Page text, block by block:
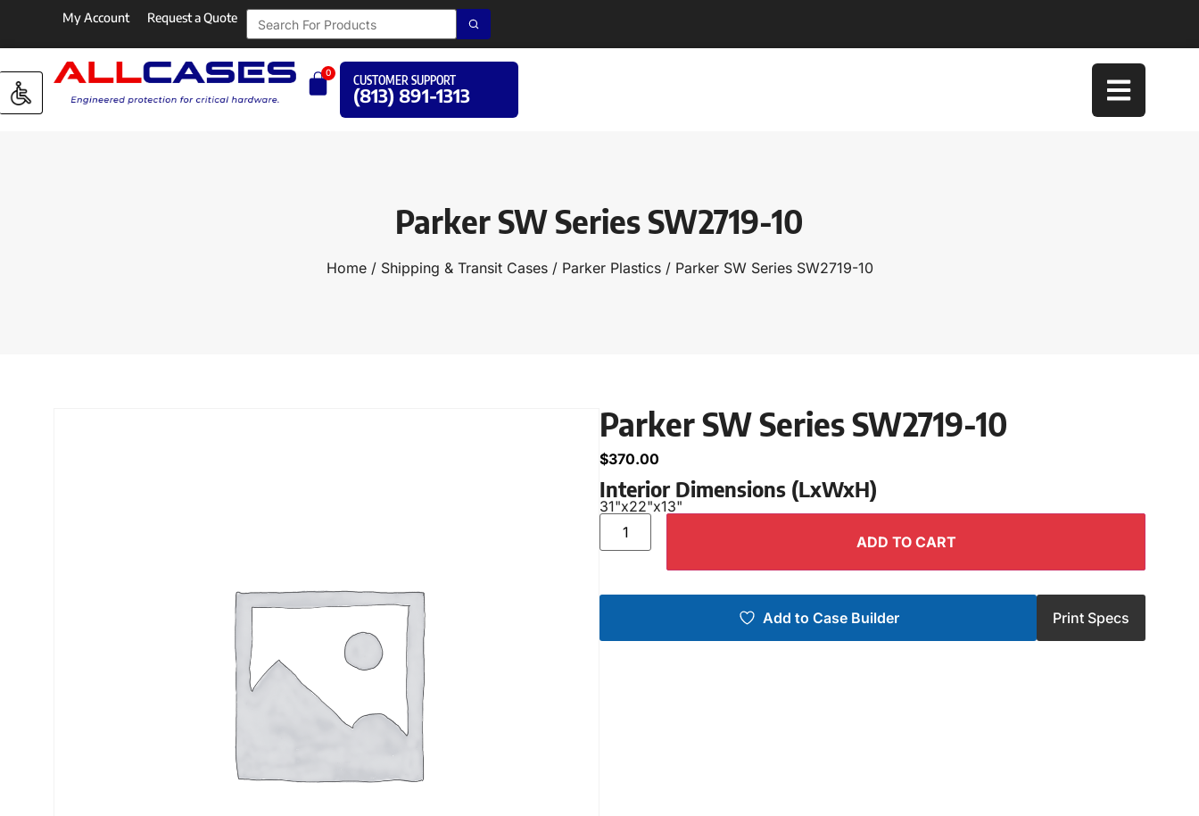
My Account Request a Quote
0
CUSTOMER SUPPORT
(813) 891-1313
Parker SW Series SW2719-10
Home/ Shipping & Transit Cases/ Parker Plastics/ Parker SW Series SW2719-10
Parker SW Series SW2719-10
$370.00
Interior Dimensions (LxWxH)
31"x22"x13"
ADD TO CART
Add to Case Builder Print Specs